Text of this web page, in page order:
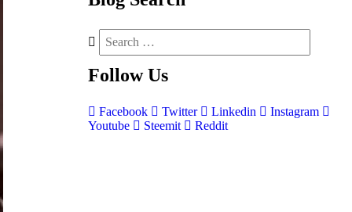
Follow Us
Facebook Twitter Linkedin
Instagram
Youtube
Steemit Reddit